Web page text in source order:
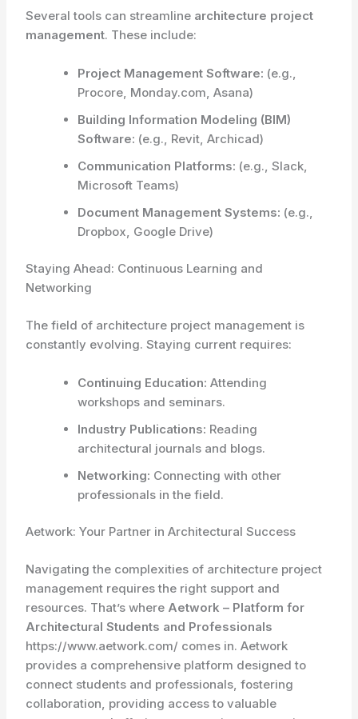
Several tools can streamline architecture project
management. These include:
Project Management Software: (e.g.,
Procore, Monday.com, Asana)
Building Information Modeling (BIM)
Software: (e.g., Revit, Archicad)
Communication Platforms: (e.g., Slack,
Microsoft Teams)
Document Management Systems: (e.g.,
Dropbox, Google Drive)
Staying Ahead: Continuous Learning and
Networking
The field of architecture project management is
constantly evolving. Staying current requires:
Continuing Education: Attending
workshops and seminars.
Industry Publications: Reading
architectural journals and blogs.
Networking: Connecting with other
professionals in the field.
Aetwork: Your Partner in Architectural Success
Navigating the complexities of architecture project
management requires the right support and
resources. That’s where Aetwork – Platform for
Architectural Students and Professionals
https://www.aetwork.com/ comes in. Aetwork
provides a comprehensive platform designed to
connect students and professionals, fostering
collaboration, providing access to valuable